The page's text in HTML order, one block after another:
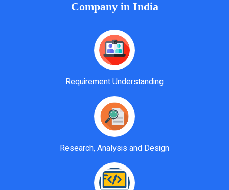
Company in India
Requirement Understanding
Research, Analysis and Design